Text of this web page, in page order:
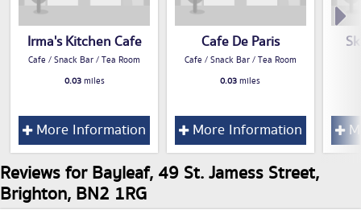
Irma's Kitchen Cafe
Cafe / Snack Bar / Tea Room
0.03miles
More Information
Cafe De Paris
Cafe / Snack Bar / Tea Room
0.03miles
More Information
Reviews for Bayleaf, 49 St. Jamess Street,
Brighton, BN2 1RG